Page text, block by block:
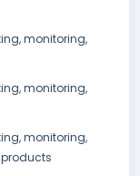
monitoring,
monitoring,
monitoring,